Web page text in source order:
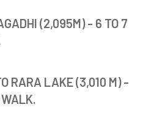
(2,095M) - 6 TO 7
RARA LAKE (3,010 M) -